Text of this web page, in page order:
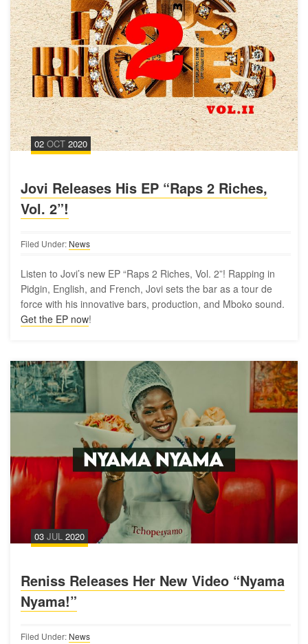
02 OCT 2020
Jovi Releases His EP “Raps 2 Riches,
Vol. 2”!
Filed Under: News
Listen to Jovi’s new EP “Raps 2 Riches, Vol. 2”! Rapping in
Pidgin, English, and French, Jovi sets the bar as a tour de
force with his innovative bars, production, and Mboko sound.
Get the EP now!
03 JUL 2020
Reniss Releases Her New Video “Nyama
Nyama!”
Filed Under: News